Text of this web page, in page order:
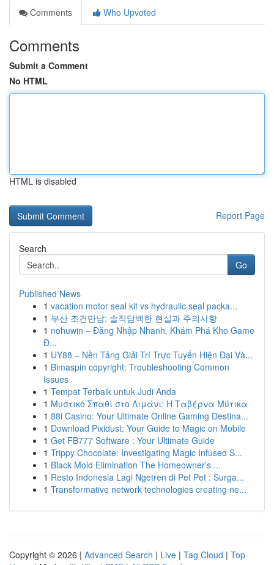
Comments
Who Upvoted
Comments
Submit a Comment
No HTML
HTML is disabled
Report Page
Search
Go
Published News
1 vacation motor seal kit vs hydraulic seal packa...
1 부산 조건만남: 솔직담백한 현실과 주의사항
1 nohuwin – Đăng Nhập Nhanh, Khám Phá Kho Game
Đ...
1 UY88 – Nền Tảng Giải Trí Trực Tuyến Hiện Đại Và...
1 Bimaspin copyright: Troubleshooting Common
Issues
1 Tempat Terbaik untuk Judi Anda
1 Μυστικό Σπαθί στο Λιμάνι: Η Ταβέρνα Μύτικα
1 88i Casino: Your Ultimate Online Gaming Destina...
1 Download Pixidust: Your Guide to Magic on Mobile
1 Get FB777 Software : Your Ultimate Guide
1 Trippy Chocolate: Investigating Magic Infused S...
1 Black Mold Elimination The Homeowner’s ...
1 Resto Indonesia Lagi Ngetren di Pet Pet : Surga...
1 Transformative network technologies creating ne...
Copyright © 2026 | Advanced Search | Live | Tag Cloud | Top